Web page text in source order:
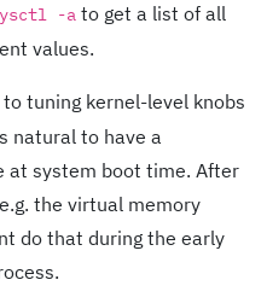
-a to get a list of all
values.
tuning kernel-level knobs
natural to have a
at system boot time. After
the virtual memory
do that during the early